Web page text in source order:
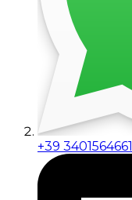
+39 3401564661